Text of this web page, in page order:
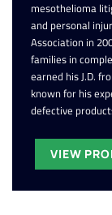
mesothelioma
and personal
Association in
families in
earned his J.D.
known for his
defective
VIEW